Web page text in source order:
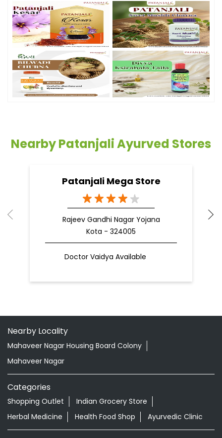
Timeline Photos
Nearby Patanjali Ayurved Stores
Doctor Vaidya Available
Nearby Locality